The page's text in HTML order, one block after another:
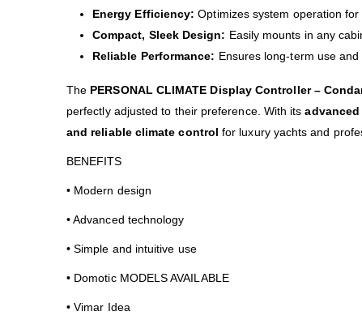
Energy Efficiency: Optimizes system operation
Compact, Sleek Design: Easily mounts in any
Reliable Performance: Ensures long-term use
The PERSONAL CLIMATE Display Controller –
perfectly adjusted to their preference. With its
and reliable climate control for luxury yachts and
BENEFITS
• Modern design
• Advanced technology
• Simple and intuitive use
• Domotic MODELS AVAILABLE
• Vimar Idea